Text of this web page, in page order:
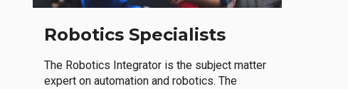
Robotics Specialists
The Robotics Integrator is the subject matter
expert on automation and robotics. The